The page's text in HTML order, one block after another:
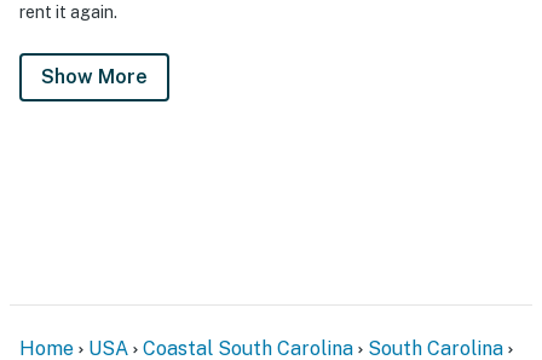
rent it again.
Show More
Home USA Coastal South Carolina
South Carolina